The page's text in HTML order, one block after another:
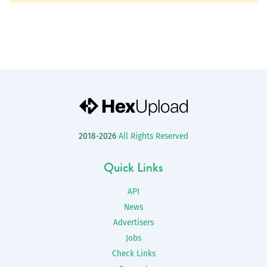
2018-2026 All Rights Reserved
Quick Links
API
News
Advertisers
Jobs
Check Links